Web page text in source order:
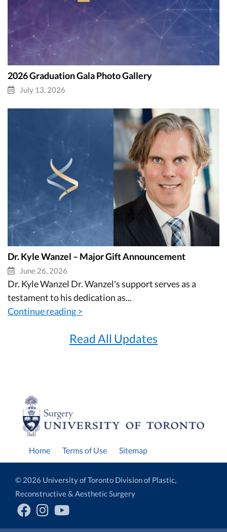
2026 Graduation Gala Photo Gallery
July 13, 2026
Dr. Kyle Wanzel – Major Gift Announcement
June 26, 2026
Dr. Kyle Wanzel Dr. Wanzel's support serves as a
testament to his dedication as...
Continue reading >
Read All Updates
Home Terms of Use Sitemap
© 2026 University of Toronto Division of Plastic,
Reconstructive & Aesthetic Surgery